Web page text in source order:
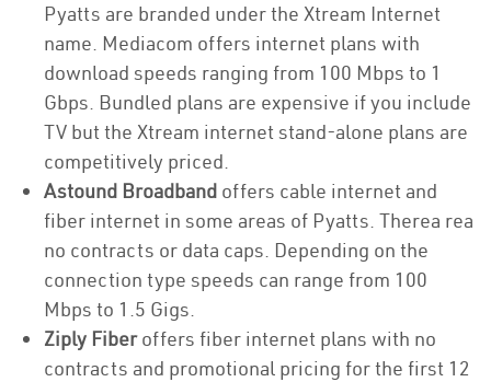
Pyatts are branded under the Xtream Internet
name. Mediacom offers internet plans with
download speeds ranging from 100 Mbps to 1
Gbps. Bundled plans are expensive if you include
TV but the Xtream internet stand-alone plans are
competitively priced.
Astound Broadband offers cable internet and
fiber internet in some areas of Pyatts. Therea rea
no contracts or data caps. Depending on the
connection type speeds can range from 100
Mbps to 1.5 Gigs.
Ziply Fiberoffers fiber internet plans with no
contracts and promotional pricing for the first 12